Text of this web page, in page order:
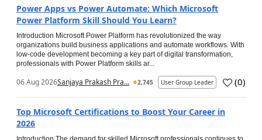
Power Apps vs Power Automate: Which Microsoft
Power Platform Skill Should You Learn?
Introduction Microsoft Power Platform has revolutionized the way
organizations build business applications and automate workflows. With
low-code development becoming a key part of digital transformation,
professionals with Power Platform skills ar...
06 Aug 2026Sanjaya Prakash Pra... 2,745 User Group Leader (0)
Top Microsoft Certifications to Boost Your Career in
2026